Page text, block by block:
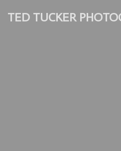
TED TUCKER